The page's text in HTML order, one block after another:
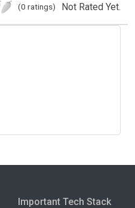
(0 ratings) Not Rated Yet.
Important Tech Stack